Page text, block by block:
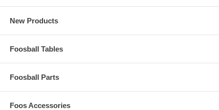
New Products
Foosball Tables
Foosball Parts
Foos Accessories